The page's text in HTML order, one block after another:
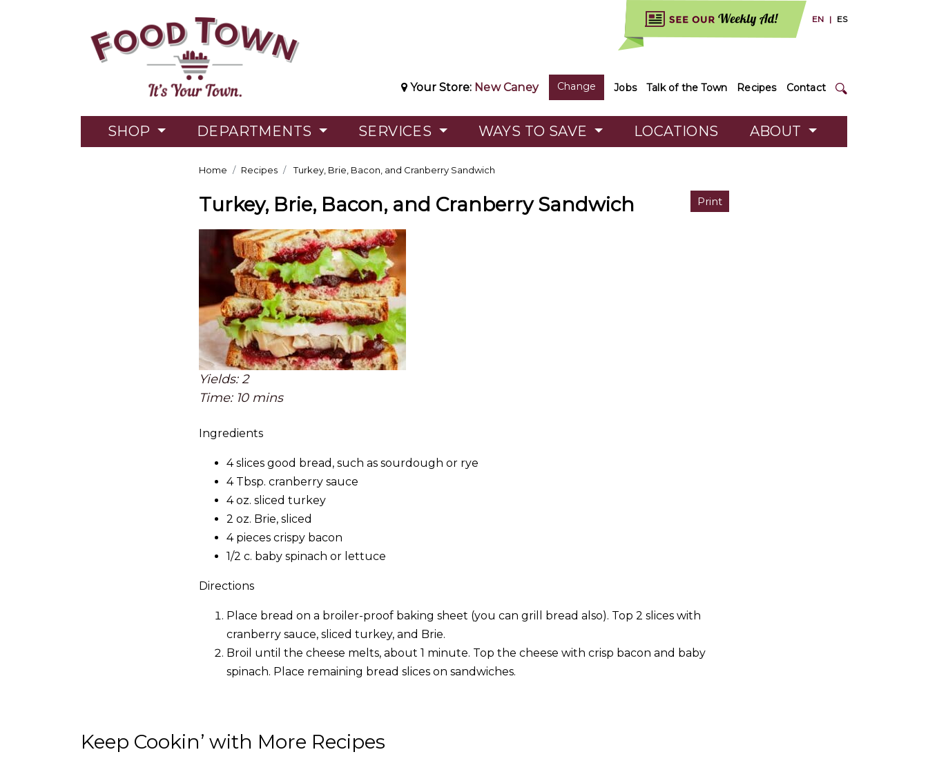
EN | ES
Your Store: New Caney Change Jobs Talk of the Town Recipes Contact
SHOP DEPARTMENTS SERVICES WAYS TO SAVE LOCATIONS ABOUT
Home Recipes Turkey, Brie, Bacon, and Cranberry Sandwich
Turkey, Brie, Bacon, and Cranberry Sandwich Print
Yields: 2
Time: 10 mins
Ingredients
4 slices good bread, such as sourdough or rye
4 Tbsp. cranberry sauce
4 oz. sliced turkey
2 oz. Brie, sliced
4 pieces crispy bacon
1/2 c. baby spinach or lettuce
Directions
Place bread on a broiler-proof baking sheet (you can grill bread also). Top 2 slices with
cranberry sauce, sliced turkey, and Brie.
Broil until the cheese melts, about 1 minute. Top the cheese with crisp bacon and baby
spinach. Place remaining bread slices on sandwiches.
Keep Cookin’ with More Recipes